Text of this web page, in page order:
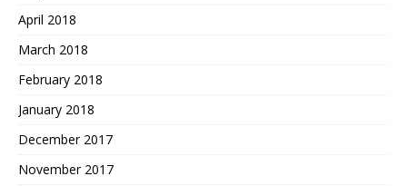
April 2018
March 2018
February 2018
January 2018
December 2017
November 2017